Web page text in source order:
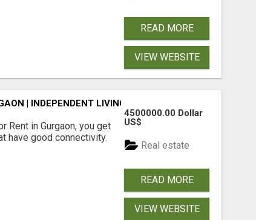
READ MORE
VIEW WEBSITE
| INDEPENDENT LIVING OPTIONS
Rent in Gurgaon, you get
have good connectivity.
4500000.00 Dollar
US$
Real estate
READ MORE
VIEW WEBSITE